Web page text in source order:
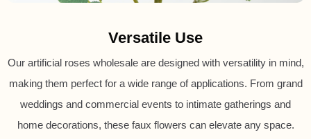
Versatile Use
Our artificial roses wholesale are designed with versatility in mind,
making them perfect for a wide range of applications. From grand
weddings and commercial events to intimate gatherings and
home decorations, these faux flowers can elevate any space.